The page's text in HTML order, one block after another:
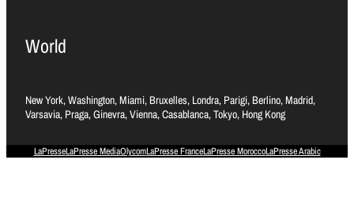
World
New York, Washington, Miami, Bruxelles, Londra, Parigi, Berlino, Madrid,
Varsavia, Praga, Ginevra, Vienna, Casablanca, Tokyo, Hong Kong
LaPresseLaPresse MediaOlycomLaPresse FranceLaPresse MoroccoLaPresse Arabic